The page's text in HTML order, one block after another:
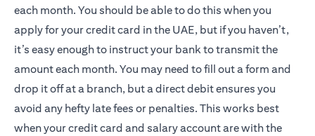
each month. You should be able to do this when you
apply for your credit card in the UAE, but if you haven’t,
it’s easy enough to instruct your bank to transmit the
amount each month. You may need to fill out a form and
drop it off at a branch, but a direct debit ensures you
avoid any hefty late fees or penalties. This works best
when your credit card and salary account are with the